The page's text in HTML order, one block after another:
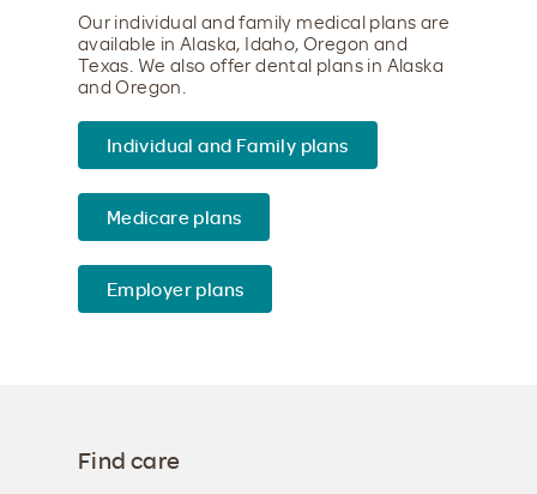
Our individual and family medical plans are
available in Alaska, Idaho, Oregon and
Texas. We also offer dental plans in Alaska
and Oregon.
Individual and Family plans
Medicare plans
Employer plans
Find care